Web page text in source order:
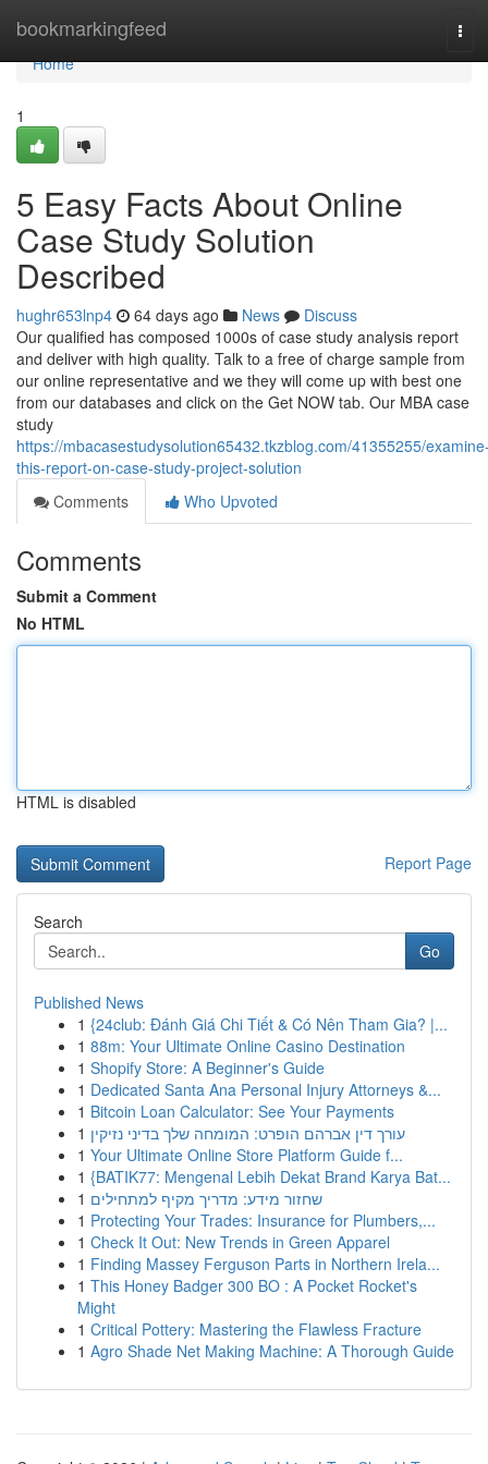
bookmarkingfeed
Home
Home
1
5 Easy Facts About Online
Case Study Solution
Described
hughr653lnp4 64 days ago News
Discuss
Our qualified has composed 1000s of case study analysis report
and deliver with high quality. Talk to a free of charge sample from
our online representative and we they will come up with best one
from our databases and click on the Get NOW tab. Our MBA case
study
https://mbacasestudysolution65432.tkzblog.com/41355255/
this-report-on-case-study-project-solution
Comments
Who Upvoted
Comments
Submit a Comment
No HTML
HTML is disabled
Report Page
Search
Go
Published News
1 {24club: Đánh Giá Chi Tiết & Có Nên Tham Gia? |...
1 88m: Your Ultimate Online Casino Destination
1 Shopify Store: A Beginner's Guide
1 Dedicated Santa Ana Personal Injury Attorneys &...
1 Bitcoin Loan Calculator: See Your Payments
1 עורך דין אברהם הופרט: המומחה שלך בדיני נזיקין
1 Your Ultimate Online Store Platform Guide f...
1 {BATIK77: Mengenal Lebih Dekat Brand Karya Bat...
1 שחזור מידע: מדריך מקיף למתחילים
1 Protecting Your Trades: Insurance for Plumbers,...
1 Check It Out: New Trends in Green Apparel
1 Finding Massey Ferguson Parts in Northern Irela...
1 This Honey Badger 300 BO : A Pocket Rocket's
Might
1 Critical Pottery: Mastering the Flawless Fracture
1 Agro Shade Net Making Machine: A Thorough Guide